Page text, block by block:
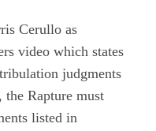
Cerullo as
video which states
judgments
Rapture must
listed in